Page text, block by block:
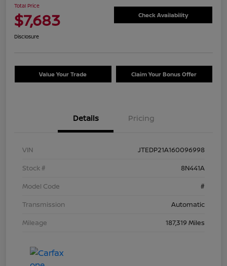
Total Price
$7,683 Check Availability
Disclosure
Value Your Trade Claim Your Bonus Offer
Details Pricing
VIN
JTEDP21A160096998
Stock #
8N441A
Model Code
#
Transmission
Automatic
Mileage
187,319 Miles